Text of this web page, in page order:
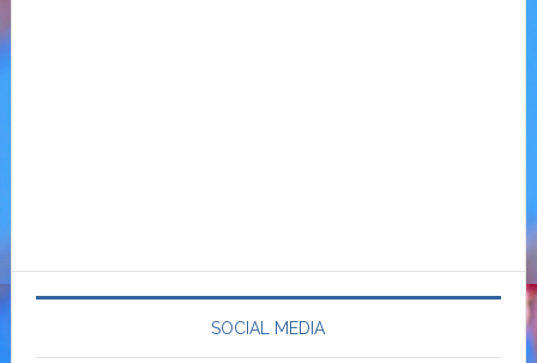
SOCIAL MEDIA